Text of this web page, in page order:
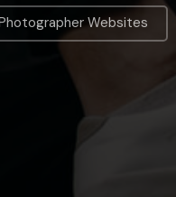
Websites ,